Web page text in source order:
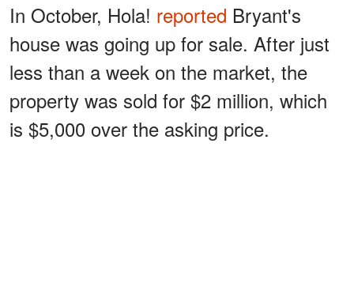
In October, Hola! reported Bryant's
house was going up for sale. After just
less than a week on the market, the
property was sold for $2 million, which
is $5,000 over the asking price.